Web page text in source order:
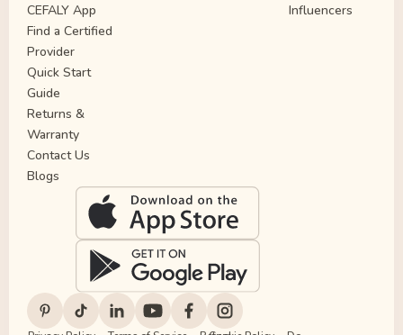
CEFALY App
Find a Certified
Provider
Quick Start
Guide
Returns &
Warranty
Contact Us
Blogs
Influencers